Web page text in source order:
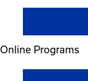
Online Programs